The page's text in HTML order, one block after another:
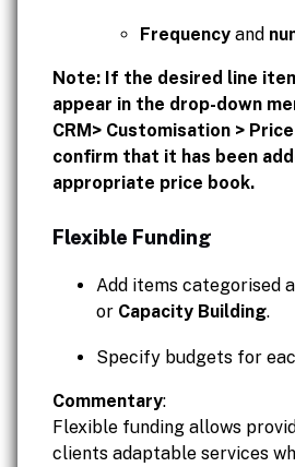
Frequency and
Note: If the desired line
appear in the drop-down
CRM> Customisation >
confirm that it has been
appropriate price book.
Flexible Funding
Add items categorised
or Capacity Building.
Specify budgets for
Commentary:
Flexible funding allows
clients adaptable services